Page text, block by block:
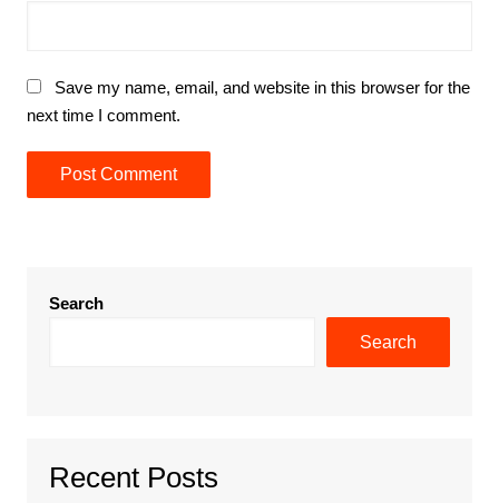
Save my name, email, and website in this browser for the
next time I comment.
Search
Search
Recent Posts